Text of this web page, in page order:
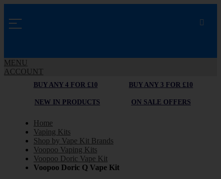
MENU
ACCOUNT
BUY ANY 4 FOR £10 BUY ANY 3 FOR £10
NEW IN PRODUCTS ON SALE OFFERS
Home
Vaping Kits
Shop by Vape Kit Brands
Voopoo Vaping Kits
Voopoo Doric Vape Kit
Voopoo Doric Q Vape Kit